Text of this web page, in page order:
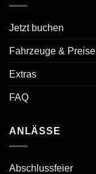
Jetzt buchen
Fahrzeuge & Preise
Extras
FAQ
ANLÄSSE
Abschlussfeier